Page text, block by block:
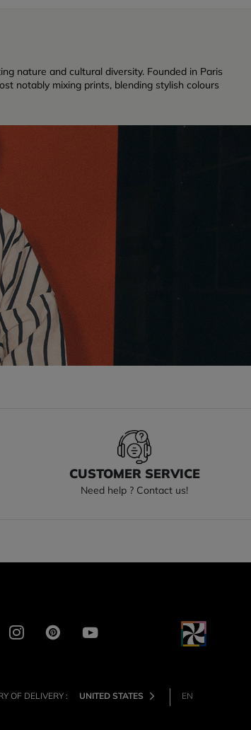
nature and cultural diversity. Founded in Paris
notably mixing prints, blending stylish colours
CUSTOMER SERVICE
Need help ? Contact us!
OF DELIVERY : UNITED STATES EN